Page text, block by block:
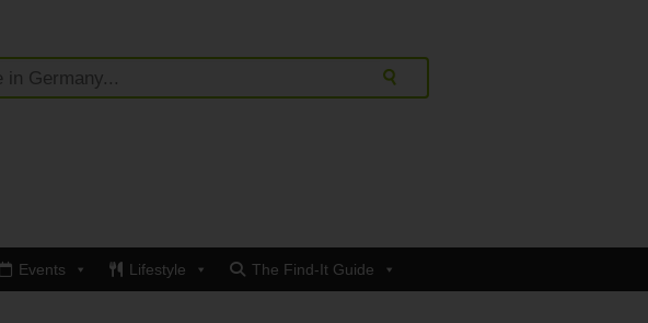
Events Lifestyle The Find-It Guide